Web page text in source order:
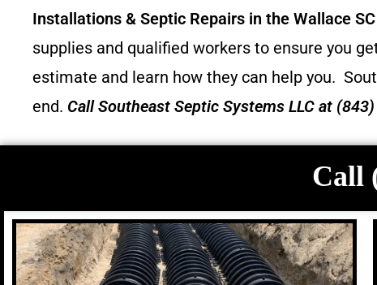
Installations & Septic Repairs in the Wallace
supplies and qualified workers to ensure you
estimate and learn how they can help you.
end. CallSoutheast Septic Systems LLC at
Call